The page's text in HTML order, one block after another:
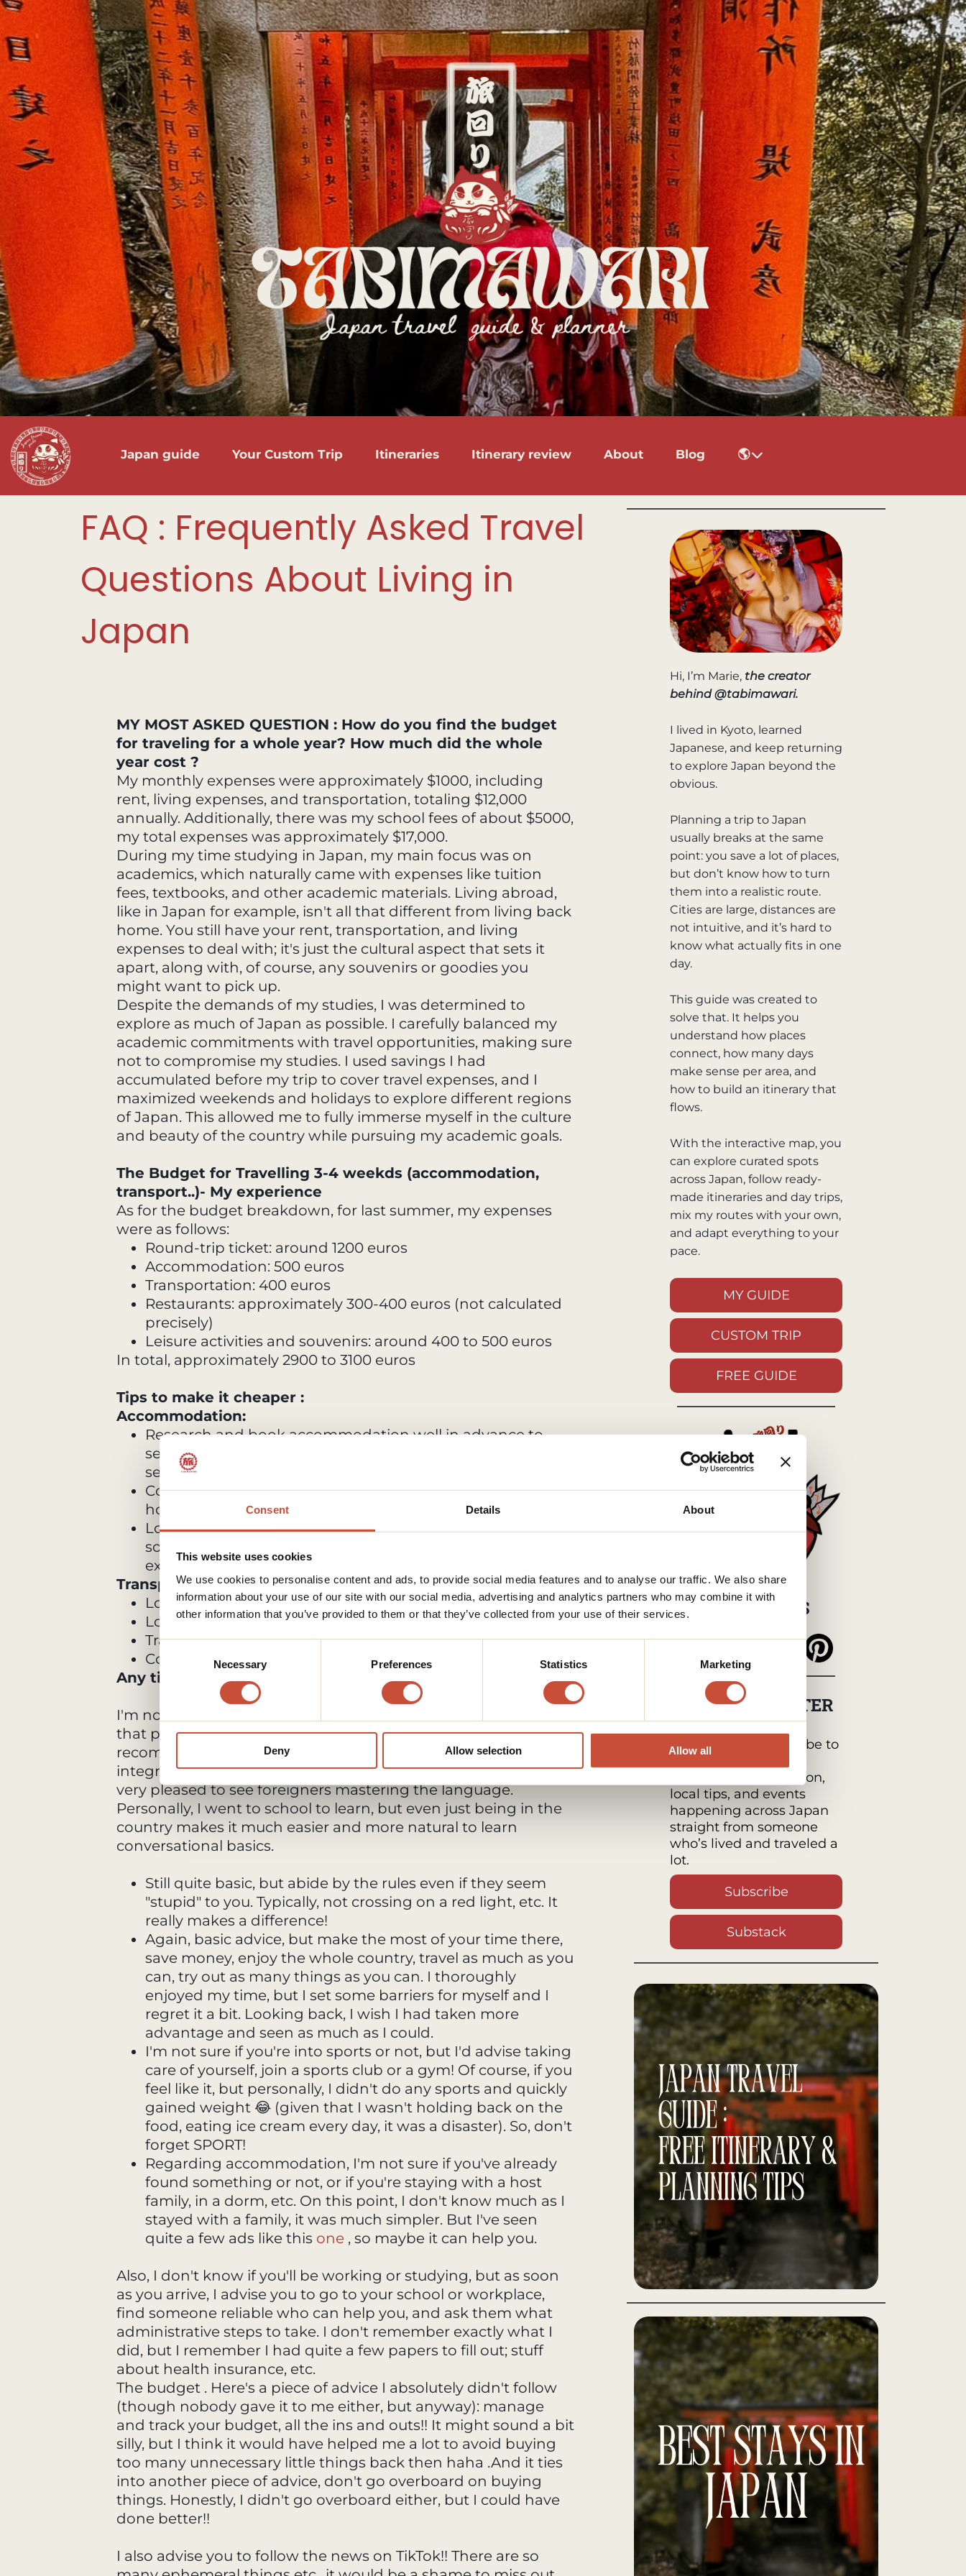
Consent Details About
This website uses cookies
We use cookies to personalise content and ads, to provide social media features and to analyse our traffic. We also share
information about your use of our site with our social media, advertising and analytics partners who may combine it with
other information that you’ve provided to them or that they’ve collected from your use of their services.
Consent
Selection
Necessary Preferences Statistics Marketing
Deny Allow selection Allow all
Japan guide Your Custom Trip Itineraries Itinerary review About Blog 🌎
FAQ : Frequently Asked Travel
Questions About Living in
Japan
MY MOST ASKED QUESTION : How do you find the budget
for traveling for a whole year? How much did the whole
year cost ?
My monthly expenses were approximately $1000, including
rent, living expenses, and transportation, totaling $12,000
annually. Additionally, there was my school fees of about $5000,
my total expenses was approximately $17,000.
During my time studying in Japan, my main focus was on
academics, which naturally came with expenses like tuition
fees, textbooks, and other academic materials. Living abroad,
like in Japan for example, isn't all that different from living back
home. You still have your rent, transportation, and living
expenses to deal with; it's just the cultural aspect that sets it
apart, along with, of course, any souvenirs or goodies you
might want to pick up.
Despite the demands of my studies, I was determined to
explore as much of Japan as possible. I carefully balanced my
academic commitments with travel opportunities, making sure
not to compromise my studies. I used savings I had
accumulated before my trip to cover travel expenses, and I
maximized weekends and holidays to explore different regions
of Japan. This allowed me to fully immerse myself in the culture
and beauty of the country while pursuing my academic goals.
The Budget for Travelling 3-4 weekds (accommodation,
transport..)- My experience
As for the budget breakdown, for last summer, my expenses
were as follows:
Round-trip ticket: around 1200 euros
Accommodation: 500 euros
Transportation: 400 euros
Restaurants: approximately 300-400 euros (not calculated
precisely)
Leisure activities and souvenirs: around 400 to 500 euros
In total, approximately 2900 to 3100 euros
Tips to make it cheaper :
Accommodation:
Research and book accommodation well in advance to
secure the best deals, especially during peak tourist
seasons.
Consider alternative options like guesthouses, capsule
hotels, or Airbnb to save money on lodging.
Look for accommodations with kitchen facilities to prepare
some of your meals, which can help cut down on dining
expenses.
Transportation:
Look for discounts tickets, or 1 or 2 day passes.
Look for JR regional Pass.
Travel by night buses for long distance.
Consider walking rather than a one or two stop stations.
Any tips for living in Japan in long term?
I'm not sure if you speak Japanese or if you're going there for
that purpose or not. But initially, if you don't speak it, I highly
recommend learning the language. It's much easier to
integrate and converse with people. Japanese people are often
very pleased to see foreigners mastering the language.
Personally, I went to school to learn, but even just being in the
country makes it much easier and more natural to learn
conversational basics.
Still quite basic, but abide by the rules even if they seem
"stupid" to you. Typically, not crossing on a red light, etc. It
really makes a difference!
Again, basic advice, but make the most of your time there,
save money, enjoy the whole country, travel as much as you
can, try out as many things as you can. I thoroughly
enjoyed my time, but I set some barriers for myself and I
regret it a bit. Looking back, I wish I had taken more
advantage and seen as much as I could.
I'm not sure if you're into sports or not, but I'd advise taking
care of yourself, join a sports club or a gym! Of course, if you
feel like it, but personally, I didn't do any sports and quickly
gained weight 😂 (given that I wasn't holding back on the
food, eating ice cream every day, it was a disaster). So, don't
forget SPORT!
Regarding accommodation, I'm not sure if you've already
found something or not, or if you're staying with a host
family, in a dorm, etc. On this point, I don't know much as I
stayed with a family, it was much simpler. But I've seen
quite a few ads like this one , so maybe it can help you.
Also, I don't know if you'll be working or studying, but as soon
as you arrive, I advise you to go to your school or workplace,
find someone reliable who can help you, and ask them what
administrative steps to take. I don't remember exactly what I
did, but I remember I had quite a few papers to fill out; stuff
about health insurance, etc.
The budget . Here's a piece of advice I absolutely didn't follow
(though nobody gave it to me either, but anyway): manage
and track your budget, all the ins and outs!! It might sound a bit
silly, but I think it would have helped me a lot to avoid buying
too many unnecessary little things back then haha .And it ties
into another piece of advice, don't go overboard on buying
things. Honestly, I didn't go overboard either, but I could have
done better!!
I also advise you to follow the news on TikTok!! There are so
Hi, I’m Marie, the creator
behind @tabimawari.
I lived in Kyoto, learned
Japanese, and keep returning
to explore Japan beyond the
obvious.
Planning a trip to Japan
usually breaks at the same
point: you save a lot of places,
but don’t know how to turn
them into a realistic route.
Cities are large, distances are
not intuitive, and it’s hard to
know what actually fits in one
day.
This guide was created to
solve that. It helps you
understand how places
connect, how many days
make sense per area, and
how to build an itinerary that
flows.
With the interactive map, you
can explore curated spots
across Japan, follow ready-
made itineraries and day trips,
mix my routes with your own,
and adapt everything to your
pace.
MY GUIDE
CUSTOM TRIP
FREE GUIDE
MY SOCIALS
MY NEWSLETTER
Tabimawari :
Subscribe to
packed with inspiration,
local tips, and events
happening across Japan
straight from someone
who’s lived and traveled a
lot.
Subscribe
Substack